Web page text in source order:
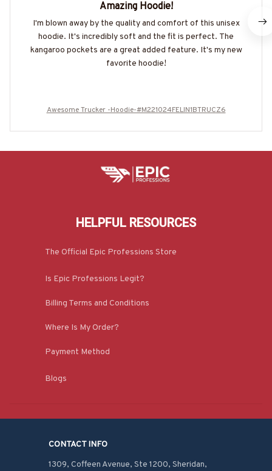
Amazing Hoodie!
I'm blown away by the quality and comfort of this unisex
hoodie. It's incredibly soft and the fit is perfect. The
kangaroo pockets are a great added feature. It's my new
favorite hoodie!
Awesome Trucker -Hoodie-#M221024FELIN1BTRUCZ6
HELPFUL RESOURCES
The Official Epic Professions Store
Is Epic Professions Legit?
Billing Terms and Conditions
Where Is My Order?
Payment Method
Blogs
CONTACT INFO
1309, Coffeen Avenue, Ste 1200, Sheridan,